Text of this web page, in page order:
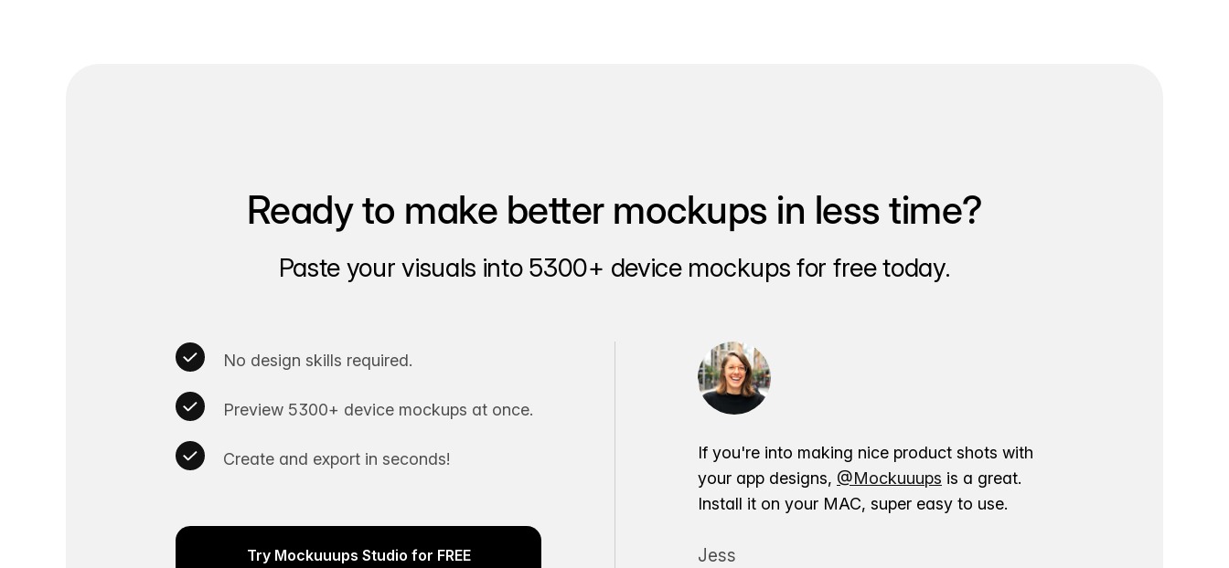
Ready to make better mockups in less time?
Paste your visuals into 5300+ device mockups for free today.
No design skills required.
Preview 5300+ device mockups at once.
Create and export in seconds!
Try Mockuuups Studio for FREE
If you're into making nice product shots with
your app designs, @Mockuuups is a great.
Install it on your MAC, super easy to use.
Jess